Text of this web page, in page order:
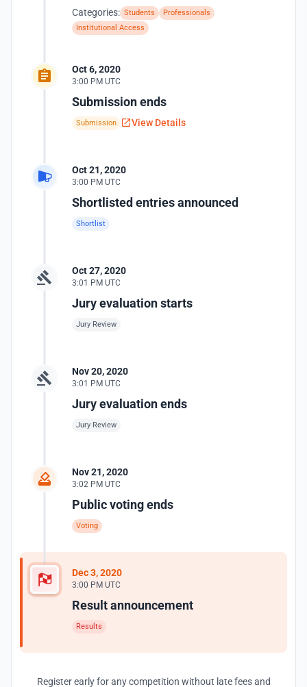
Categories: Students
Professionals
Institutional Access
Oct 6, 2020
3:00 PM UTC
Submission ends
Submission View Details
Oct 21, 2020
3:00 PM UTC
Shortlisted entries announced
Shortlist
Oct 27, 2020
3:01 PM UTC
Jury evaluation starts
Jury Review
Nov 20, 2020
3:01 PM UTC
Jury evaluation ends
Jury Review
Nov 21, 2020
3:02 PM UTC
Public voting ends
Voting
Dec 3, 2020
3:00 PM UTC
Result announcement
Results
Register early for any competition without late fees and